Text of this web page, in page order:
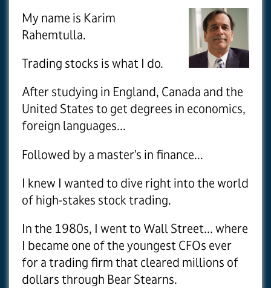
My name is Karim
Rahemtulla.
Trading stocks is what I do.
After studying in England, Canada and the
United States to get degrees in economics,
foreign languages...
Followed by a master’s in finance...
I knew I wanted to dive right into the world
of high-stakes stock trading.
In the 1980s, I went to Wall Street... where
I became one of the youngest CFOs ever
for a trading firm that cleared millions of
dollars through Bear Stearns.